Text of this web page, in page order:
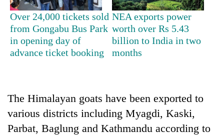
TRENDING
One
killed,
Gwarko
bus
crash
Over 24,000 tickets sold
from Gongabu Bus Park
in opening day of
advance ticket booking
NEA exports power
worth over Rs 5.43
billion to India in two
months
The Himalayan goats have been exported to
various districts including Myagdi, Kaski,
Parbat, Baglung and Kathmandu according to